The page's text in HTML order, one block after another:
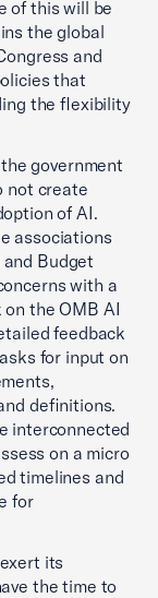
of this will be
the global
and
that
the flexibility
government
not create
of AI.
associations
Budget
with a
the OMB AI
feedback
for input on
definitions.
interconnected
on a micro
timelines and
for
its
the time to